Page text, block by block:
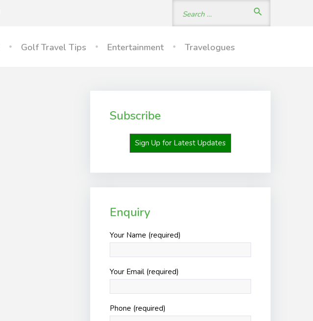
search
Golf Travel Tips Entertainment Travelogues
Subscribe
Sign Up for Latest Updates
Enquiry
Your Name (required)
Your Email (required)
Phone (required)